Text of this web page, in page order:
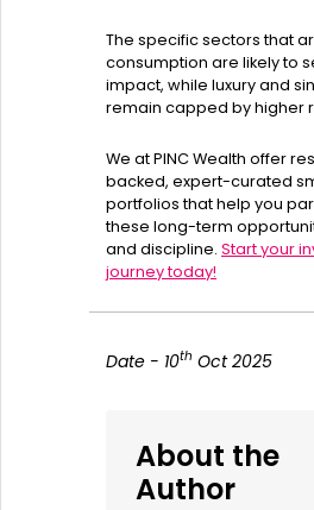
The specific sectors that
consumption are likely to
impact, while luxury and
remain capped by higher
We at PINC Wealth offer
backed, expert-curated
portfolios that help you
these long-term
and discipline. Start your
journey today!
Date - 10th Oct 2025
About the
Author